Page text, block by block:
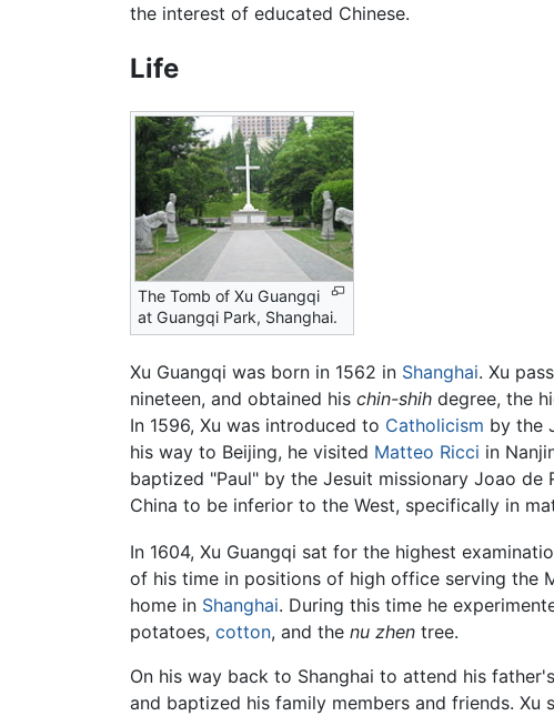
the interest of educated Chinese.
Life
The Tomb of Xu Guangqi
at Guangqi Park, Shanghai.
Xu Guangqi was born in 1562 in Shanghai. Xu
nineteen, and obtained his chin-shih degree, the
In 1596, Xu was introduced to Catholicism by the
his way to Beijing, he visited Matteo Ricci in
baptized "Paul" by the Jesuit missionary Joao
China to be inferior to the West, specifically in
In 1604, Xu Guangqi sat for the highest
of his time in positions of high office serving the
home in Shanghai. During this time he
potatoes, cotton, and the nu zhen tree.
On his way back to Shanghai to attend his
and baptized his family members and friends. Xu